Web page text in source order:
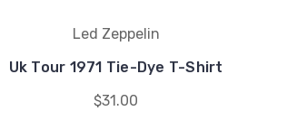
Led Zeppelin
Uk Tour 1971 Tie-Dye T-Shirt
$31.00